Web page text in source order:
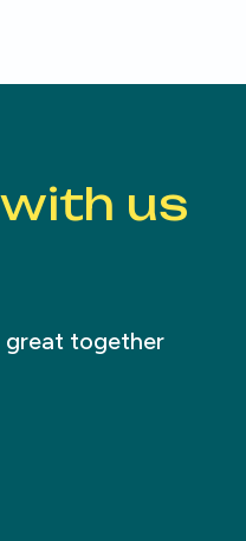
us
great together